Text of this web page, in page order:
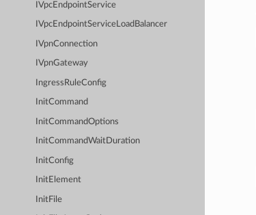
IVpcEndpointService
IVpcEndpointServiceLoadBalancer
IVpnConnection
IVpnGateway
IngressRuleConfig
InitCommand
InitCommandOptions
InitCommandWaitDuration
InitConfig
InitElement
InitFile